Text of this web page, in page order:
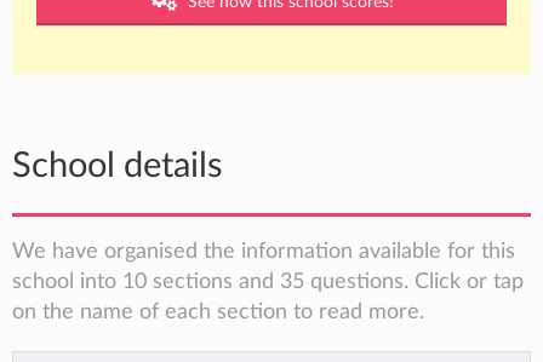
School details
We have organised the information available for this
school into 10 sections and 35 questions. Click or tap
on the name of each section to read more.